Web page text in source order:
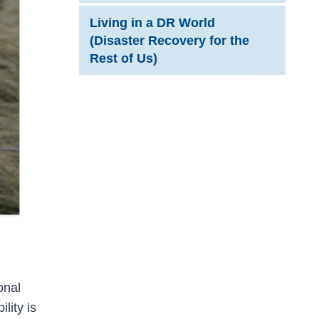
is
Living in a DR World
(Disaster Recovery for the
Rest of Us)